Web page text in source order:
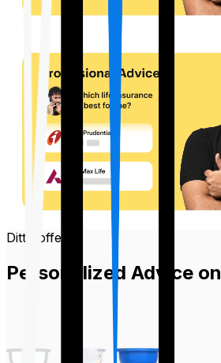
Ditto offers
Personalized Advice on